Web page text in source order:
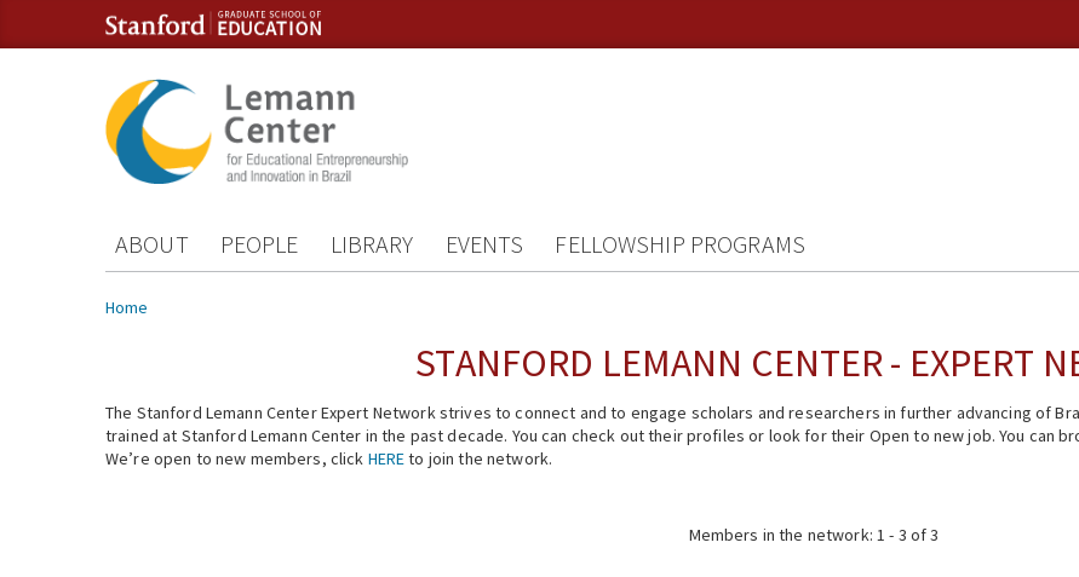
Skip to content
Skip to navigation
ABOUT PEOPLE LIBRARY EVENTS FELLOWSHIP PROGRAMS
You are here
Home
STANFORD LEMANN CENTER - EXPERT
The Stanford Lemann Center Expert Network strives to connect and to engage scholars and researchers in further advancing of
trained at Stanford Lemann Center in the past decade. You can check out their profiles or look for their Open to new job. You can
We’re open to new members, click HEREto join the network.
Members in the network: 1 - 3 of 3